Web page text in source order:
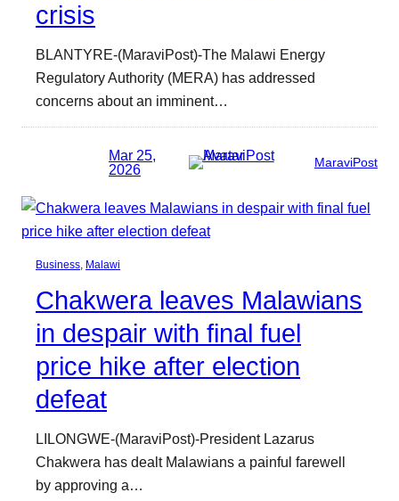
crisis
BLANTYRE-(MaraviPost)-The Malawi Energy
Regulatory Authority (MERA) has addressed
concerns about an imminent…
Mar 25,
2026
MaraviPost
Business Malawi
Chakwera leaves Malawians
in despair with final fuel
price hike after election
defeat
LILONGWE-(MaraviPost)-President Lazarus
Chakwera has dealt Malawians a painful farewell
by approving a…